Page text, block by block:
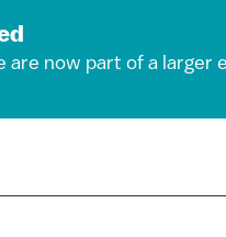
now part of a larger